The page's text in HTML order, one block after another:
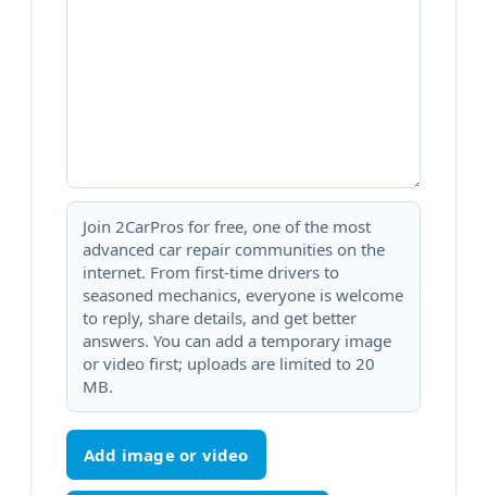
Join 2CarPros for free, one of the most
advanced car repair communities on the
internet. From first-time drivers to
seasoned mechanics, everyone is welcome
to reply, share details, and get better
answers. You can add a temporary image
or video first; uploads are limited to 20
MB.
Add image or video